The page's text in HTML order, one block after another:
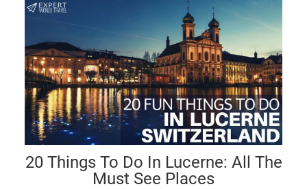
20 Things To Do In Lucerne: All The
Must See Places